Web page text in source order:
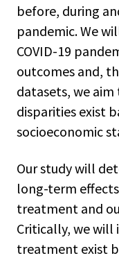
before, during
pandemic. We
COVID-19
outcomes and,
datasets, we
disparities exist
socioeconomic
Our study will
long-term
treatment and
Critically, we will
treatment exist